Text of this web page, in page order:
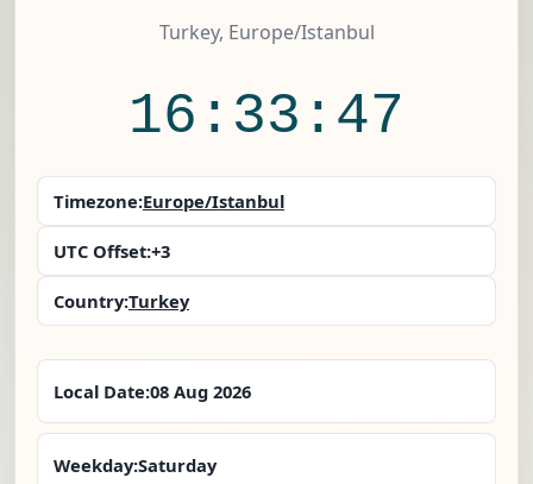
Turkey, Europe/Istanbul
16:33:47
Timezone:Europe/Istanbul
UTC Offset:+3
Country:Turkey
Local Date:08 Aug 2026
Weekday:Saturday